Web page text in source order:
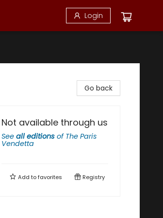
Login
Go back
Not available through us
See all editions of The Paris
Vendetta
Add tofavorites Registry